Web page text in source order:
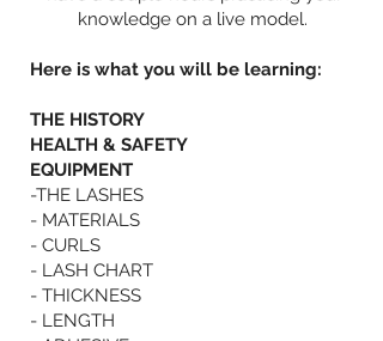
knowledge on a live model.
Here is what you will be learning:
THE HISTORY
HEALTH & SAFETY
EQUIPMENT
-THE LASHES
- MATERIALS
- CURLS
- LASH CHART
- THICKNESS
- LENGTH